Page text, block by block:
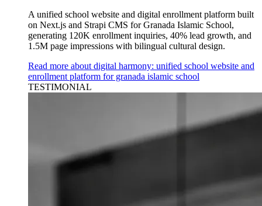
A unified school website and digital enrollment platform built
on Next.js and Strapi CMS for Granada Islamic School,
generating 120K enrollment inquiries, 40% lead growth, and
1.5M page impressions with bilingual cultural design.
Read more about digital harmony: unified school website and
enrollment platform for granada islamic school
TESTIMONIAL